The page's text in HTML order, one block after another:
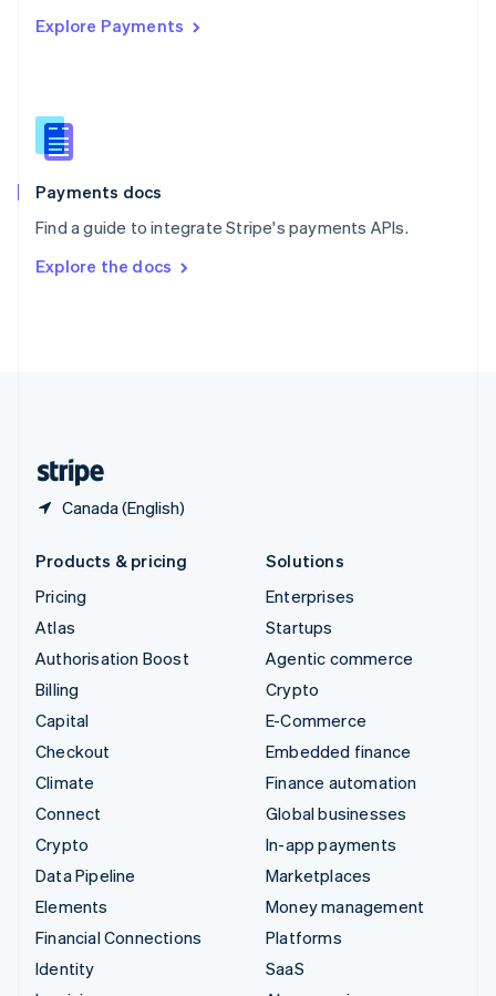
Explore Payments
Payments docs
Find a guide to integrate Stripe's payments APIs.
Explore the docs
Canada (English)
Singapore
Slovenia
English
Spain
EspañolEnglish
SvenskaEnglish
DeutschFrançais Italiano
Products & pricing
Pricing
Atlas
Authorisation Boost
Billing
Capital
Checkout
Climate
Connect
Crypto
Data Pipeline
Elements
Financial Connections
Identity
Solutions
Enterprises
Startups
Agentic commerce
Crypto
E-Commerce
Embedded finance
Finance automation
Global businesses
In-app payments
Marketplaces
Money management
Platforms
SaaS